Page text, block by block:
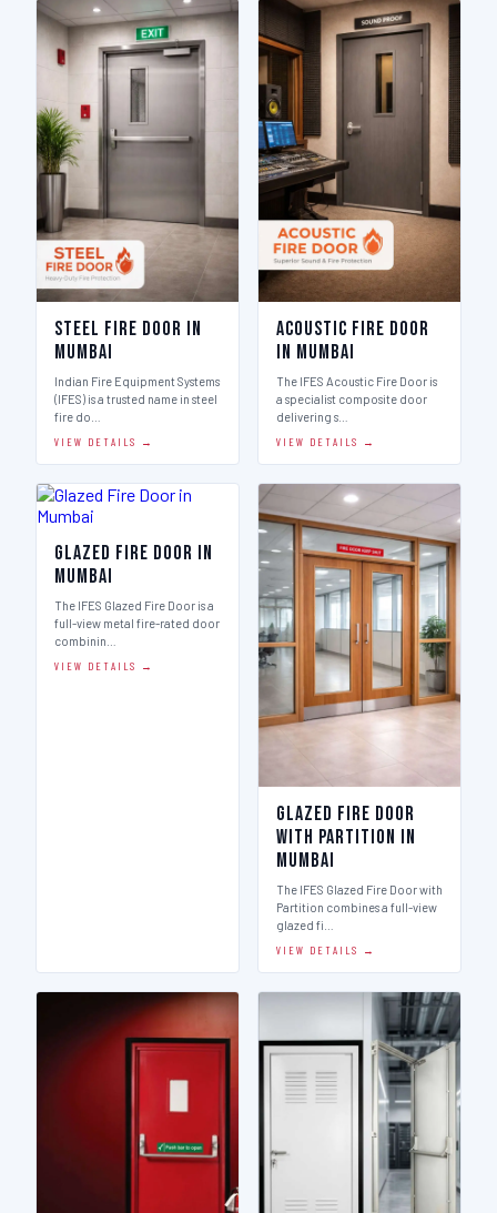
Steel Fire Door in
Mumbai
Indian Fire Equipment Systems
(IFES) is a trusted name in steel
fire do…
VIEW DETAILS →
Acoustic Fire Door
in Mumbai
The IFES Acoustic Fire Door is
a specialist composite door
delivering s…
VIEW DETAILS →
Glazed Fire Door in
Mumbai
The IFES Glazed Fire Door is a
full-view metal fire-rated door
combinin…
VIEW DETAILS →
Glazed Fire Door
with Partition in
Mumbai
The IFES Glazed Fire Door with
Partition combines a full-view
glazed fi…
VIEW DETAILS →